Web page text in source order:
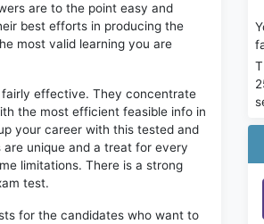
are to the point easy and
best efforts in producing the
most valid learning you are
fairly effective. They concentrate
the most efficient feasible info in
your career with this tested and
are unique and a treat for every
limitations. There is a strong
test.
for the candidates who want to